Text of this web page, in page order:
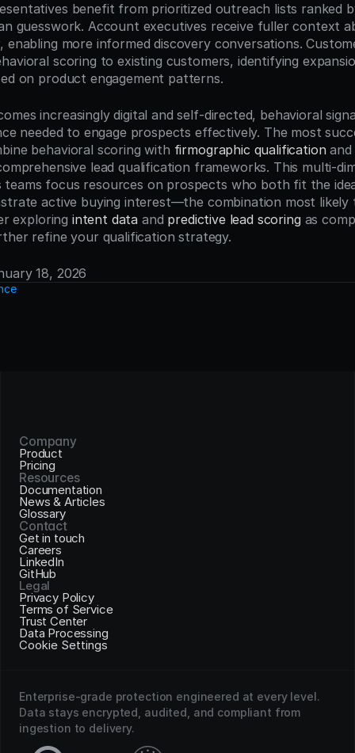
benefit from prioritized outreach lists ranked
guesswork. Account executives receive fuller context
enabling more informed discovery conversations.
scoring to existing customers, identifying
on product engagement patterns.
increasingly digital and self-directed, behavioral
needed to engage prospects effectively. The most
behavioral scoring with firmographic qualification and
lead qualification frameworks. This multi-
teams focus resources on prospects who both fit the
active buying interest—the combination most
exploring intent data and predictive lead scoring as
refine your qualification strategy.
18, 2026
Company
Product
Pricing
Resources
Documentation
News & Articles
Glossary
Contact
Get in touch
Careers
LinkedIn
GitHub
Legal
Privacy Policy
Terms of Service
Trust Center
Data Processing
Cookie Settings
Enterprise-grade protection engineered at every level.
Data stays encrypted, audited, and compliant from
ingestion to delivery.